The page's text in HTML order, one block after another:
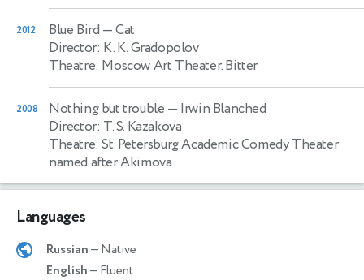
2012 Blue Bird — Cat
Director: K. K. Gradopolov
Theatre: Moscow Art Theater. Bitter
2008 Nothing but trouble — Irwin Blanched
Director: T. S. Kazakova
Theatre: St. Petersburg Academic Comedy Theater
named after Akimova
Languages
Russian— Native
English— Fluent